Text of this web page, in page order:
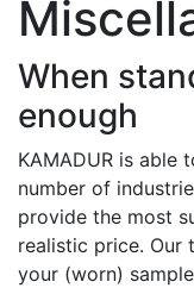
When
enough
KAMADUR is able
number of
provide the most
realistic price. Our
your (worn)